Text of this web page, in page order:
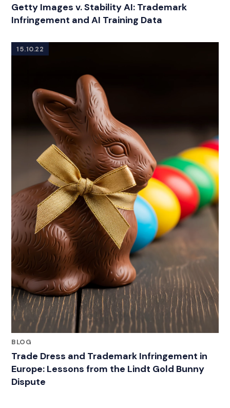
Getty Images v. Stability AI: Trademark
Infringement and AI Training Data
15.10.22
BLOG
Trade Dress and Trademark Infringement in
Europe: Lessons from the Lindt Gold Bunny
Dispute